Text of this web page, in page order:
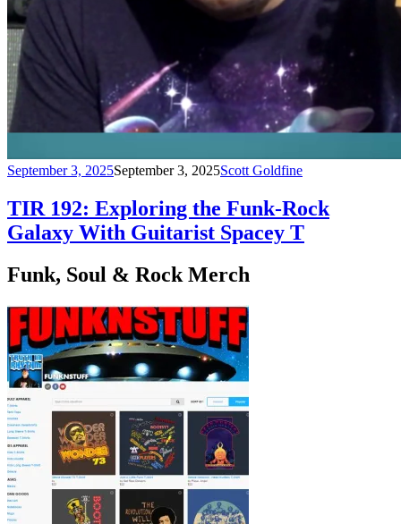
September 3, 2025September 3, 2025Scott Goldfine
TIR 192: Exploring the Funk-Rock
Galaxy With Guitarist Spacey T
Funk, Soul & Rock Merch